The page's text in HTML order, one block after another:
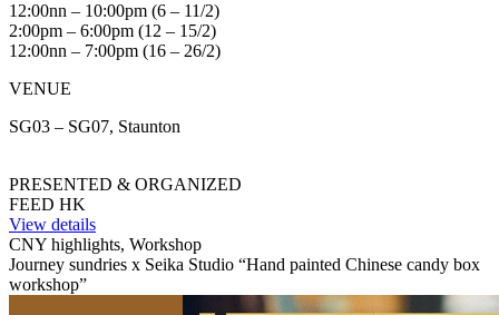
12:00nn – 10:00pm (6 – 11/2)
2:00pm – 6:00pm (12 – 15/2)
12:00nn – 7:00pm (16 – 26/2)
VENUE
SG03 – SG07, Staunton
PRESENTED & ORGANIZED
FEED HK
View details
CNY highlights, Workshop
Journey sundries x Seika Studio “Hand painted Chinese candy box
workshop”